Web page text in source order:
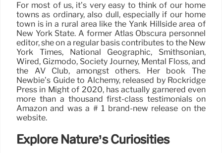
For most of us, it’s very easy to think of our home
towns as ordinary, also dull, especially if our home
town is in a rural area like the Yank Hillside area of
New York State. A former Atlas Obscura personnel
editor, she on a regular basis contributes to the New
York Times, National Geographic, Smithsonian,
Wired, Gizmodo, Society Journey, Mental Floss, and
the AV Club, amongst others. Her book The
Newbie’s Guide to Alchemy, released by Rockridge
Press in Might of 2020, has actually garnered even
more than a thousand first-class testimonials on
Amazon and was a # 1 brand-new release on the
website.
Explore Nature’s Curiosities